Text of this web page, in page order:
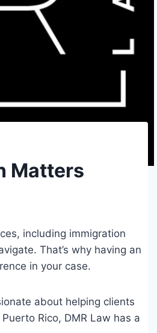
Matters
including immigration
That’s why having an
in your case.
about helping clients
Rico, DMR Law has a